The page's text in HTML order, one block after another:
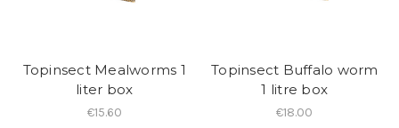
Topinsect Mealworms 1
liter box
€15.60
Topinsect Buffalo worm
1 litre box
€18.00